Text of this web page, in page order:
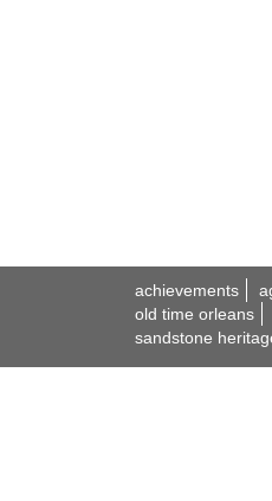
achievements
old time orleans
sandstone